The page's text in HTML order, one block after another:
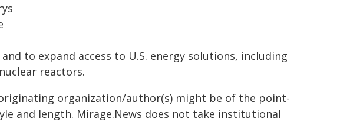
to expand access to U.S. energy solutions, including
reactors.
organization/author(s) might be of the point-
and length. Mirage.News does not take institutional